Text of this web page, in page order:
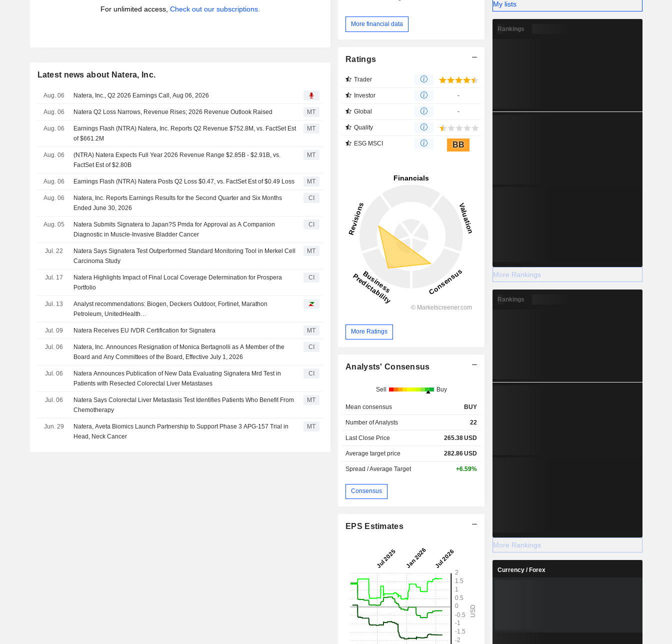
For unlimited access, Check out our subscriptions.
Latest news about Natera, Inc.
Aug. 06 Natera, Inc., Q2 2026 Earnings Call, Aug 06, 2026
Aug. 06 Natera Q2 Loss Narrows, Revenue Rises; 2026 Revenue Outlook Raised MT
Aug. 06
Earnings Flash (NTRA) Natera, Inc. Reports Q2 Revenue $752.8M, vs. FactSet Est
of $661.2M
MT
Aug. 06
(NTRA) Natera Expects Full Year 2026 Revenue Range $2.85B - $2.91B, vs.
FactSet Est of $2.80B
MT
Aug. 06 Earnings Flash (NTRA) Natera Posts Q2 Loss $0.47, vs. FactSet Est of $0.49 Loss MT
Aug. 06
Natera, Inc. Reports Earnings Results for the Second Quarter and Six Months
Ended June 30, 2026
CI
Aug. 05
Natera Submits Signatera to Japan?S Pmda for Approval as A Companion
Diagnostic in Muscle-Invasive Bladder Cancer
CI
Jul. 22
Natera Says Signatera Test Outperformed Standard Monitoring Tool in Merkel Cell
Carcinoma Study
MT
Jul. 17
Natera Highlights Impact of Final Local Coverage Determination for Prospera
Portfolio
CI
Jul. 13
Analyst recommendations: Biogen, Deckers Outdoor, Fortinet, Marathon
Petroleum, UnitedHealth…
Jul. 09 Natera Receives EU IVDR Certification for Signatera MT
Jul. 06
Natera, Inc. Announces Resignation of Monica Bertagnolli as A Member of the
Board and Any Committees of the Board, Effective July 1, 2026
CI
Jul. 06
Natera Announces Publication of New Data Evaluating Signatera Mrd Test in
Patients with Resected Colorectal Liver Metastases
CI
Jul. 06
Natera Says Colorectal Liver Metastasis Test Identifies Patients Who Benefit From
Chemotherapy
MT
Jun. 29
Natera, Aveta Biomics Launch Partnership to Support Phase 3 APG-157 Trial in
Head, Neck Cancer
MT
More financial data
Ratings
Trader
Investor -
Global -
Quality
ESG MSCI BB
More Ratings
Analysts' Consensus
Sell Buy
Mean consensus BUY
Number of Analysts 22
Last Close Price 265.38USD
Average target price 282.86USD
Spread / Average Target +6.59%
Consensus
EPS Estimates
My lists
Rankings
More Rankings
Rankings
More Rankings
Currency / Forex